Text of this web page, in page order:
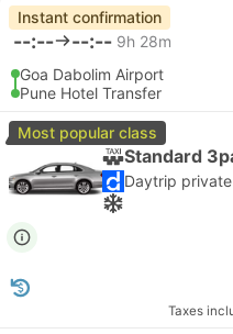
Instant confirmation
--:-- --:-- 9h 28m
Goa Dabolim Airport
Pune Hotel Transfer
Most popular class
Standard
Taxes